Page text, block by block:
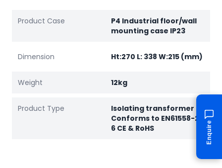
Product Case
P4 Industrial floor/wall
mounting case IP23
Dimension Ht:270 L: 338 W:215 (mm)
Weight 12kg
Product Type
Isolating transformer
Conforms to EN61558-2-
6 CE & RoHS
Enquire